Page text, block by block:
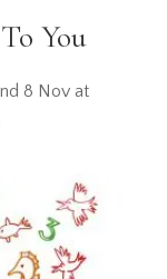
You
8 Nov at